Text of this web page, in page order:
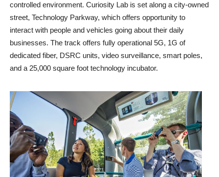
controlled environment. Curiosity Lab is set along a city-owned
street, Technology Parkway, which offers opportunity to
interact with people and vehicles going about their daily
businesses. The track offers fully operational 5G, 1G of
dedicated fiber, DSRC units, video surveillance, smart poles,
and a 25,000 square foot technology incubator.